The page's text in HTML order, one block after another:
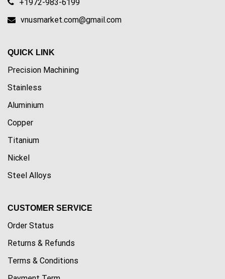
+1972-983-6199
vnusmarket.com@gmail.com
QUICK LINK
Precision Machining
Stainless
Aluminium
Copper
Titanium
Nickel
Steel Alloys
CUSTOMER SERVICE
Order Status
Returns & Refunds
Terms & Conditions